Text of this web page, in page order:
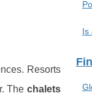
Resorts
Thechalets
Is